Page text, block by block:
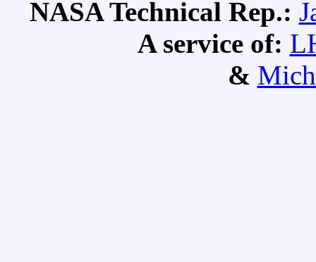
NASA Technical Rep.:
A service of:
&